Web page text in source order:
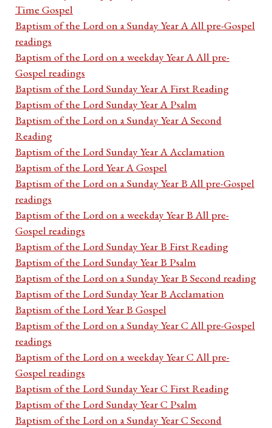
Time Gospel
Baptism of the Lord on a Sunday Year A All pre-Gospel
readings
Baptism of the Lord on a weekday Year A All pre-
Gospel readings
Baptism of the Lord Sunday Year A First Reading
Baptism of the Lord Sunday Year A Psalm
Baptism of the Lord on a Sunday Year A Second
Reading
Baptism of the Lord Sunday Year A Acclamation
Baptism of the Lord Year A Gospel
Baptism of the Lord on a Sunday Year B All pre-Gospel
readings
Baptism of the Lord on a weekday Year B All pre-
Gospel readings
Baptism of the Lord Sunday Year B First Reading
Baptism of the Lord Sunday Year B Psalm
Baptism of the Lord on a Sunday Year B Second reading
Baptism of the Lord Sunday Year B Acclamation
Baptism of the Lord Year B Gospel
Baptism of the Lord on a Sunday Year C All pre-Gospel
readings
Baptism of the Lord on a weekday Year C All pre-
Gospel readings
Baptism of the Lord Sunday Year C First Reading
Baptism of the Lord Sunday Year C Psalm
Baptism of the Lord on a Sunday Year C Second